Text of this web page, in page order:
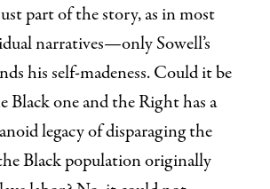
part of the story, as in most
narratives—only Sowell’s
his self-madeness. Could it be
Black one and the Right has a
legacy of disparaging the
Black population originally